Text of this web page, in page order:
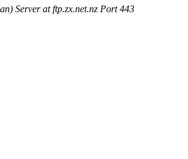
Server at ftp.zx.net.nz Port 443